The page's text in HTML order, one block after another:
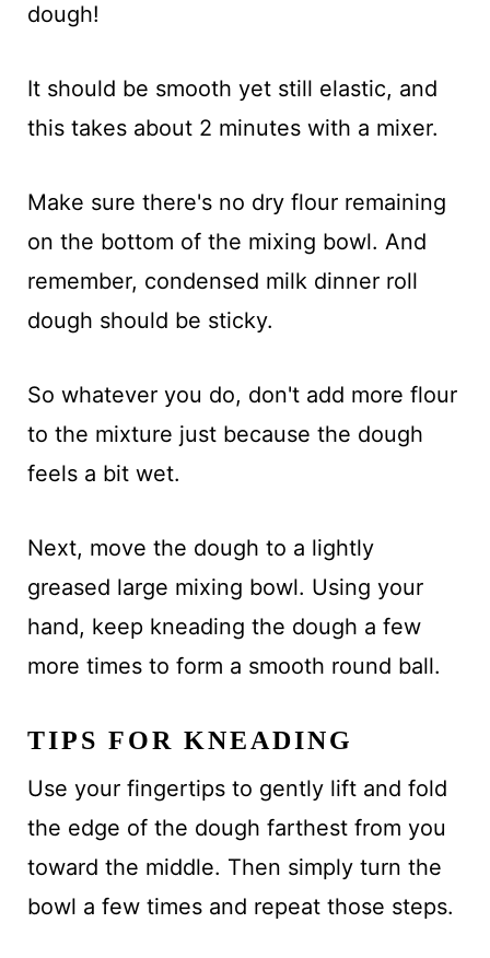
dough!
It should be smooth yet still elastic, and
this takes about 2 minutes with a mixer.
Make sure there's no dry flour remaining
on the bottom of the mixing bowl. And
remember, condensed milk dinner roll
dough should be sticky.
So whatever you do, don't add more flour
to the mixture just because the dough
feels a bit wet.
Next, move the dough to a lightly
greased large mixing bowl. Using your
hand, keep kneading the dough a few
more times to form a smooth round ball.
TIPS FOR KNEADING
Use your fingertips to gently lift and fold
the edge of the dough farthest from you
toward the middle. Then simply turn the
bowl a few times and repeat those steps.